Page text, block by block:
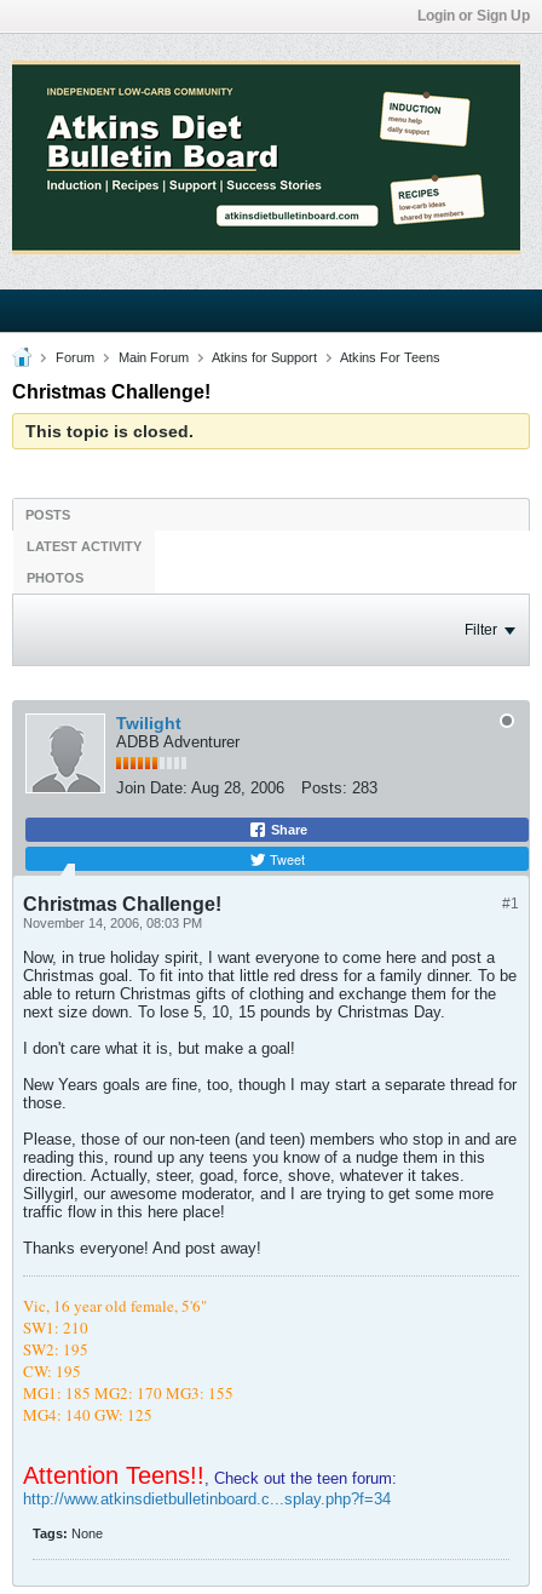
Login or Sign Up
Forum Main Forum Atkins for Support Atkins For Teens
Christmas Challenge!
This topic is closed.
POSTS
LATEST ACTIVITY
PHOTOS
Filter
Twilight
ADBB Adventurer
Join Date: Aug 28, 2006 Posts: 283
Share
Tweet
#1
Christmas Challenge!
November 14, 2006, 08:03 PM
Now, in true holiday spirit, I want everyone to come here and post a
Christmas goal. To fit into that little red dress for a family dinner. To be
able to return Christmas gifts of clothing and exchange them for the
next size down. To lose 5, 10, 15 pounds by Christmas Day.
I don't care what it is, but make a goal!
New Years goals are fine, too, though I may start a separate thread for
those.
Please, those of our non-teen (and teen) members who stop in and are
reading this, round up any teens you know of a nudge them in this
direction. Actually, steer, goad, force, shove, whatever it takes.
Sillygirl, our awesome moderator, and I are trying to get some more
traffic flow in this here place!
Thanks everyone! And post away!
Vic, 16 year old female, 5'6"
SW1: 210
SW2: 195
CW: 195
MG1: 185 MG2: 170 MG3: 155
MG4: 140GW: 125
Attention Teens!! , Check out the teen forum:
http://www.atkinsdietbulletinboard.c...splay.php?f=34
Tags: None